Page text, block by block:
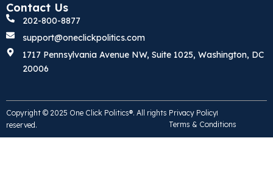
Contact Us
202-800-8877
support@oneclickpolitics.com
1717 Pennsylvania Avenue NW, Suite 1025, Washington, DC
20006
Copyright © 2025 One Click Politics®. All rights
reserved.
Privacy Policy
Terms & Conditions